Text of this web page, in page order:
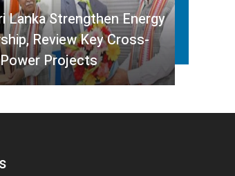
Strengthen Energy
Review Key Cross-
Projects